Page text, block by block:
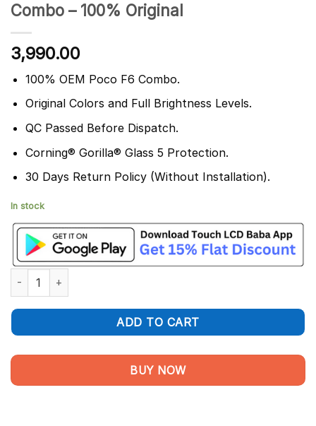
Combo – 100% Original
3,990.00
100% OEM Poco F6 Combo.
Original Colors and Full Brightness Levels.
QC Passed Before Dispatch.
Corning® Gorilla® Glass 5 Protection.
30 Days Return Policy (Without Installation).
In stock
Poco F6 Display and Touchscreen Combo - 100% Original
ADD TO CART
BUY NOW